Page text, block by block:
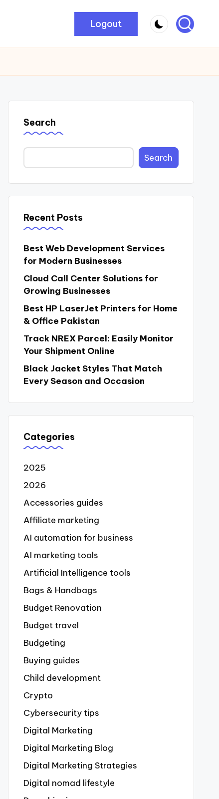
Logout
Search
Search
Recent Posts
Best Web Development Services
for Modern Businesses
Cloud Call Center Solutions for
Growing Businesses
Best HP LaserJet Printers for Home
& Office Pakistan
Track NREX Parcel: Easily Monitor
Your Shipment Online
Black Jacket Styles That Match
Every Season and Occasion
Categories
2025
2026
Accessories guides
Affiliate marketing
AI automation for business
AI marketing tools
Artificial Intelligence tools
Bags & Handbags
Budget Renovation
Budget travel
Budgeting
Buying guides
Child development
Crypto
Cybersecurity tips
Digital Marketing
Digital Marketing Blog
Digital Marketing Strategies
Digital nomad lifestyle